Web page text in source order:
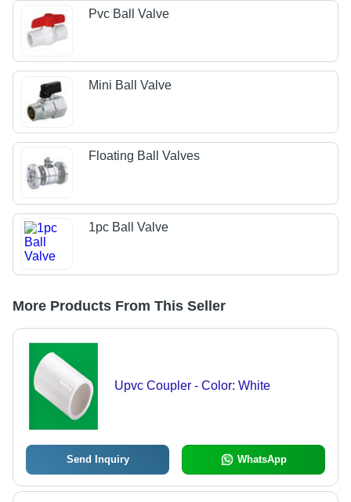
Pvc Ball Valve
Mini Ball Valve
Floating Ball Valves
1pc Ball Valve
More Products From This Seller
Upvc Coupler - Color: White
Send Inquiry WhatsApp